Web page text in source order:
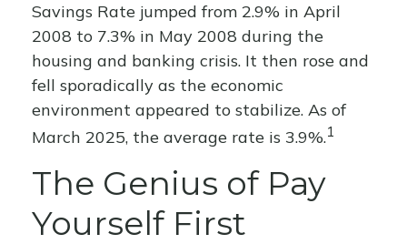
Savings Rate jumped from 2.9% in April
2008 to 7.3% in May 2008 during the
housing and banking crisis. It then rose and
fell sporadically as the economic
environment appeared to stabilize. As of
March 2025, the average rate is 3.9%.1
The Genius of Pay
Yourself First